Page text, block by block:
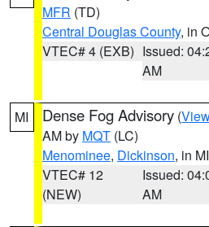
MFR (TD)
Central Douglas County, in
VTEC# 4 (EXB) Issued:
AM
MI Dense Fog Advisory (
AM by MQT (LC)
Menominee, Dickinson, in MI
VTEC# 12
(NEW)
Issued:
AM